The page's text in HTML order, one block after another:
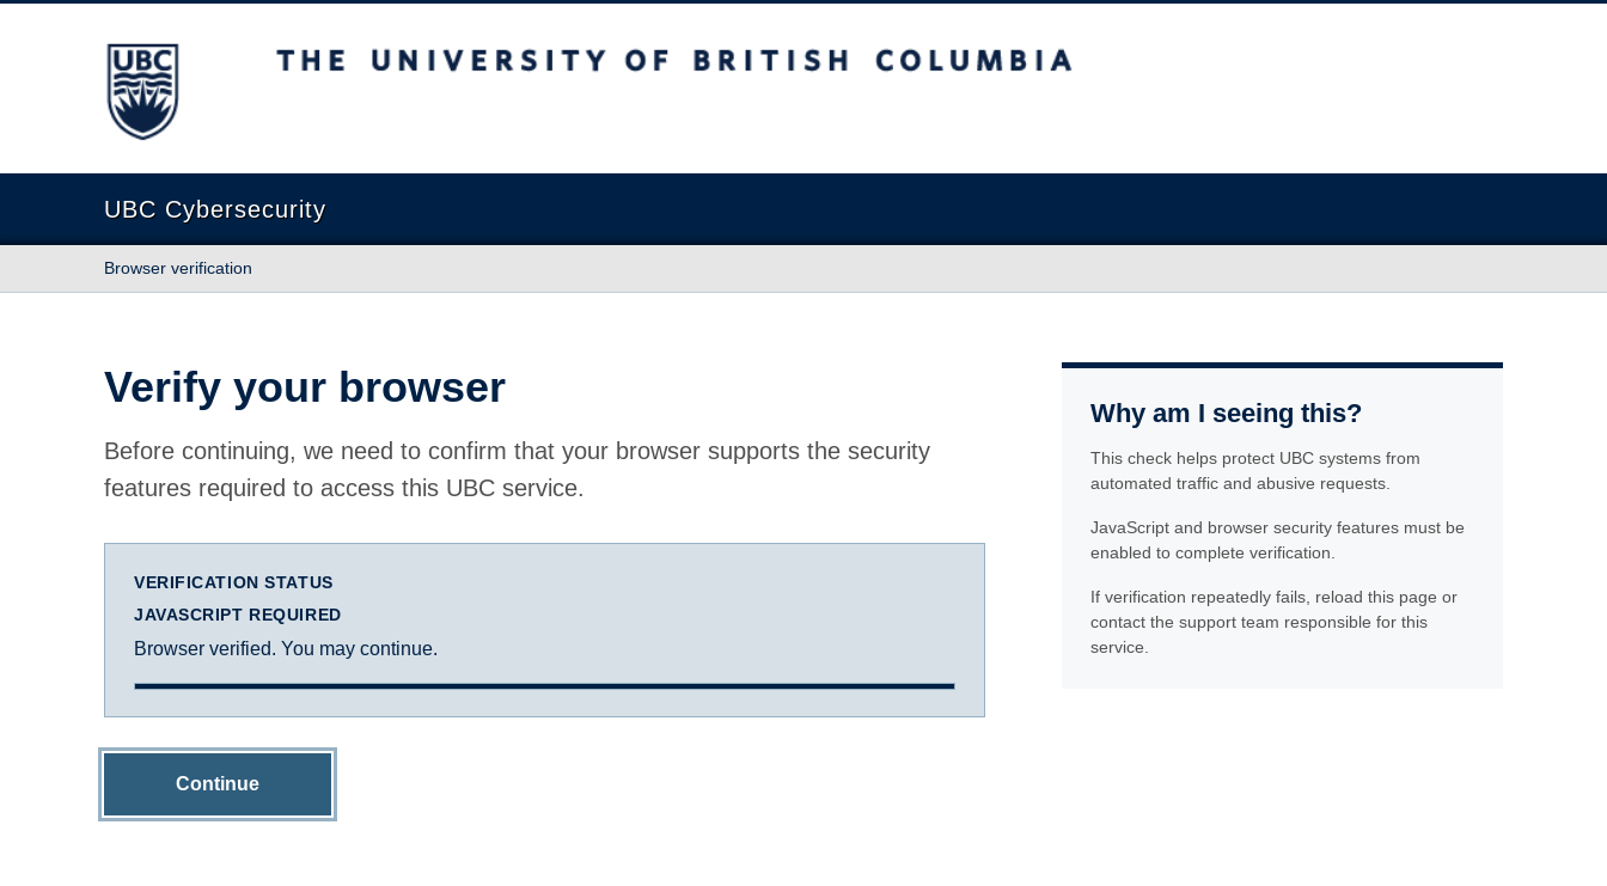
The University of British Columbia
UBC Cybersecurity
Browser verification
Verify your browser
Before continuing, we need to confirm that your browser supports the security
features required to access this UBC service.
VERIFICATION STATUS
JAVASCRIPT REQUIRED
Browser verified. You may continue.
Continue
Why am I seeing this?
This check helps protect UBC systems from
automated traffic and abusive requests.
JavaScript and browser security features must be
enabled to complete verification.
If verification repeatedly fails, reload this page or
contact the support team responsible for this
service.